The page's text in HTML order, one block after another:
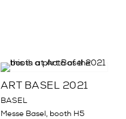
ART BASEL 2021
BASEL
Messe Basel, booth H5